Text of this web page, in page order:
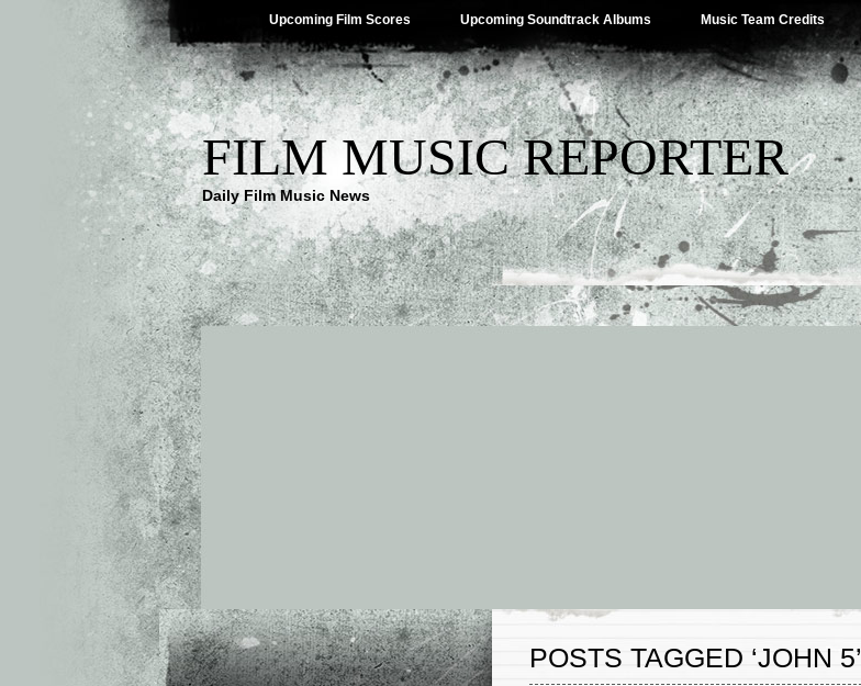
Upcoming Film Scores Upcoming Soundtrack Albums Music Team Credits
FILM MUSIC REPORTER
Daily Film Music News
POSTS TAGGED ‘JOHN 5’